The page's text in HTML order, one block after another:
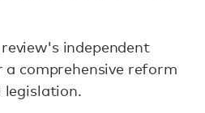
independent
a comprehensive reform
legislation.